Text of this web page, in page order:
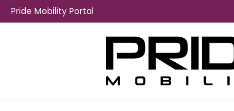
Pride Mobility Portal